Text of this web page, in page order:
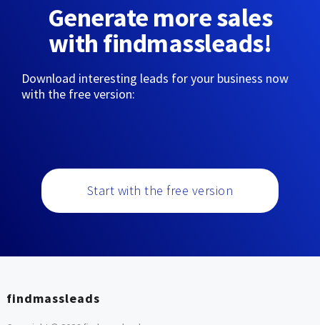
Generate more sales
with findmassleads!
Download interesting leads for your business now
with the free version:
Start with the free version
findmassleads